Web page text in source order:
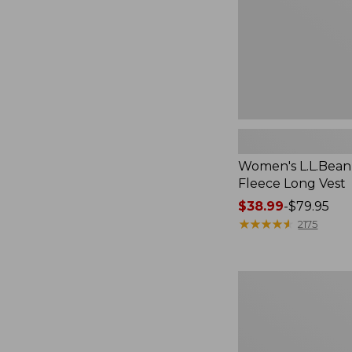
Women's
Fleece Long Vest
Price
range
$38.99-$79.95
★★★★★
★★★★★ 2175